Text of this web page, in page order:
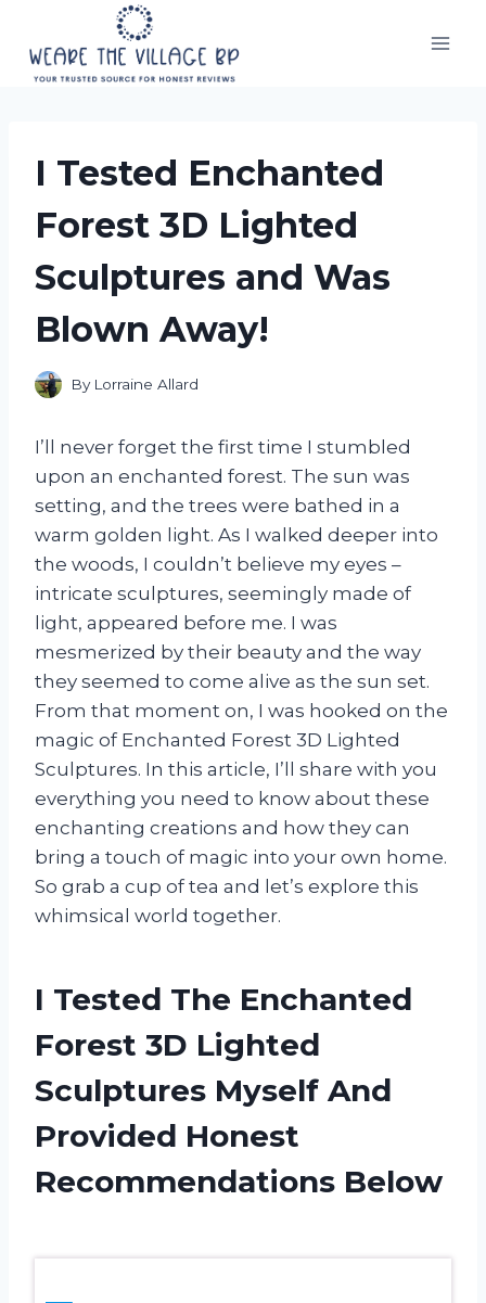
content
I Tested Enchanted
Forest 3D Lighted
Sculptures and Was
Blown Away!
By Lorraine Allard
I’ll never forget the first time I stumbled
upon an enchanted forest. The sun was
setting, and the trees were bathed in a
warm golden light. As I walked deeper into
the woods, I couldn’t believe my eyes –
intricate sculptures, seemingly made of
light, appeared before me. I was
mesmerized by their beauty and the way
they seemed to come alive as the sun set.
From that moment on, I was hooked on the
magic of Enchanted Forest 3D Lighted
Sculptures. In this article, I’ll share with you
everything you need to know about these
enchanting creations and how they can
bring a touch of magic into your own home.
So grab a cup of tea and let’s explore this
whimsical world together.
I Tested The Enchanted
Forest 3D Lighted
Sculptures Myself And
Provided Honest
Recommendations Below